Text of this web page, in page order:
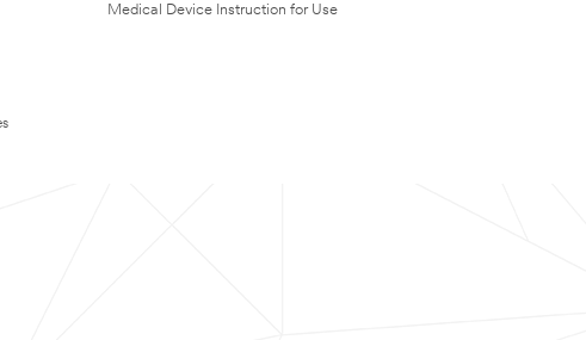
Medical Device Instruction for Use